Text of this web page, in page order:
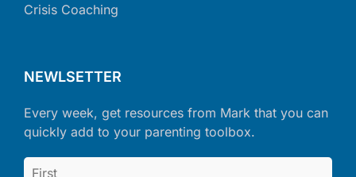
Crisis Coaching
NEWLSETTER
Every week, get resources from Mark that you can
quickly add to your parenting toolbox.